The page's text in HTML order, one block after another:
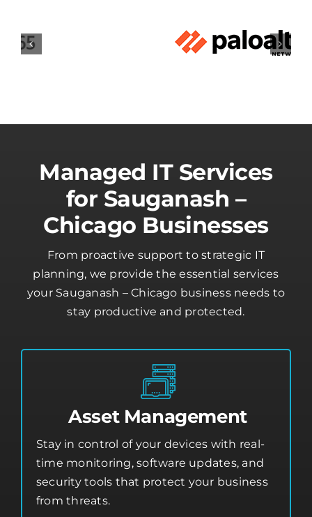
Managed IT Services
for Sauganash –
Chicago Businesses
From proactive support to strategic IT
planning, we provide the essential services
your Sauganash – Chicago business needs to
stay productive and protected.
Asset Management
Stay in control of your devices with real-
time monitoring, software updates, and
security tools that protect your business
from threats.